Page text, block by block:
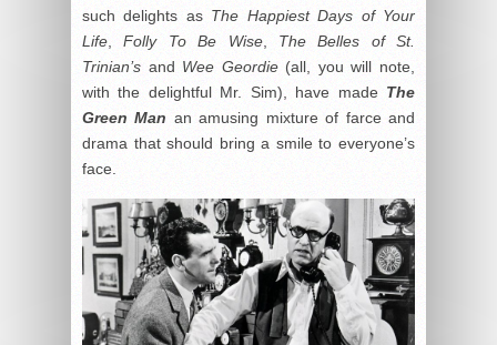
such delights as The Happiest Days of Your
Life ,Folly To Be Wise, The Belles of St.
Trinian’s and Wee Geordie(all, you will note,
with the delightful Mr. Sim), have made The
Green Man an amusing mixture of farce and
drama that should bring a smile to everyone’s
face.